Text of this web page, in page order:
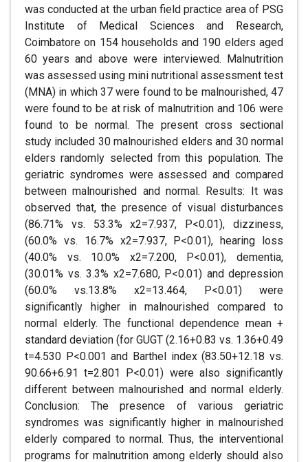
was conducted at the urban field practice area of PSG
Institute of Medical Sciences and Research,
Coimbatore on 154 households and 190 elders aged
60 years and above were interviewed. Malnutrition
was assessed using mini nutritional assessment test
(MNA) in which 37 were found to be malnourished, 47
were found to be at risk of malnutrition and 106 were
found to be normal. The present cross sectional
study included 30 malnourished elders and 30 normal
elders randomly selected from this population. The
geriatric syndromes were assessed and compared
between malnourished and normal. Results: It was
observed that, the presence of visual disturbances
(86.71% vs. 53.3% x2=7.937, P<0.01), dizziness,
(60.0% vs. 16.7% x2=7.937, P<0.01), hearing loss
(40.0% vs. 10.0% x2=7.200, P<0.01), dementia,
(30.01% vs. 3.3% x2=7.680, P<0.01) and depression
(60.0% vs.13.8% x2=13.464, P<0.01) were
significantly higher in malnourished compared to
normal elderly. The functional dependence mean +
standard deviation (for GUGT (2.16+0.83 vs. 1.36+0.49
t=4.530 P<0.001 and Barthel index (83.50+12.18 vs.
90.66+6.91 t=2.801 P<0.01) were also significantly
different between malnourished and normal elderly.
Conclusion: The presence of various geriatric
syndromes was significantly higher in malnourished
elderly compared to normal. Thus, the interventional
programs for malnutrition among elderly should also